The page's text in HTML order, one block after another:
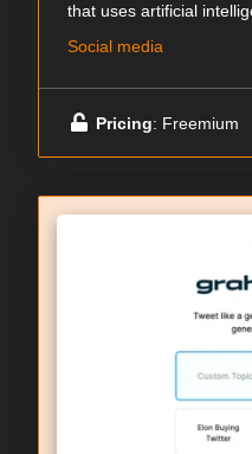
that uses artificial
Social media
Pricing: Freemium